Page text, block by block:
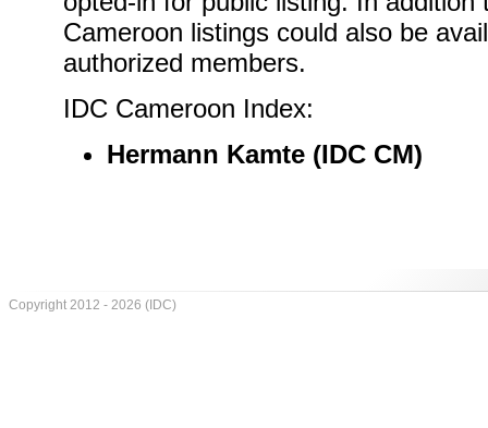
Cameroon listings could also be
authorized members.
IDC Cameroon Index:
Hermann Kamte (IDC CM)
Copyright 2012 - 2026 (IDC)